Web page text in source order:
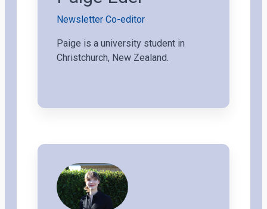
Newsletter Co-editor
Paige is a university student in
Christchurch, New Zealand.